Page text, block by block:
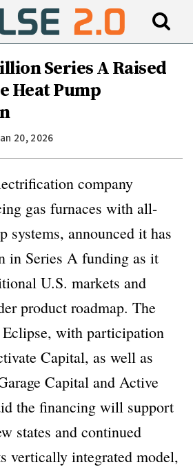
Series A Raised
Heat Pump
20, 2026
company
gas furnaces with all-
systems, announced it has
in Series A funding as it
U.S. markets and
product roadmap. The
with participation
Capital, as well as
Capital and Active
the financing will support
states and continued
vertically integrated model,